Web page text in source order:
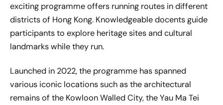
exciting programme offers running routes in different
districts of Hong Kong. Knowledgeable docents guide
participants to explore heritage sites and cultural
landmarks while they run.
Launched in 2022, the programme has spanned
various iconic locations such as the architectural
remains of the Kowloon Walled City, the Yau Ma Tei